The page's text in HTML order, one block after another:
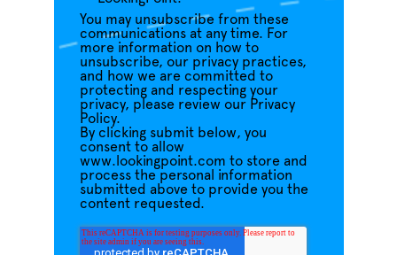
You may unsubscribe from these
communications at any time. For
more information on how to
unsubscribe, our privacy practices,
and how we are committed to
protecting and respecting your
privacy, please review our Privacy
Policy.
By clicking submit below, you
consent to allow
www.lookingpoint.com to store and
process the personal information
submitted above to provide you the
content requested.